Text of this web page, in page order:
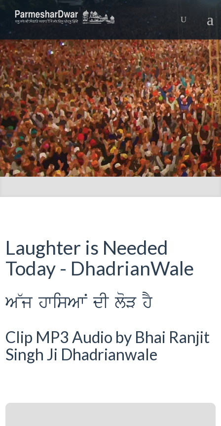
Laughter is Needed
Today - DhadrianWale
A~j hwisAwN dI loV hY
Clip MP3 Audio by Bhai Ranjit
Singh Ji Dhadrianwale